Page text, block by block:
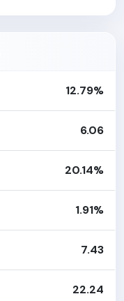
12.79%
6.06
20.14%
1.91%
7.43
22.24